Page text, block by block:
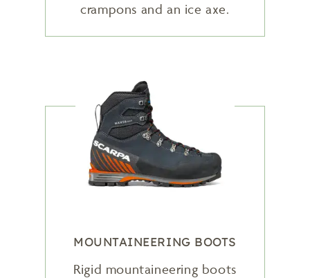
crampons and an ice axe.
MOUNTAINEERING BOOTS
Rigid mountaineering boots